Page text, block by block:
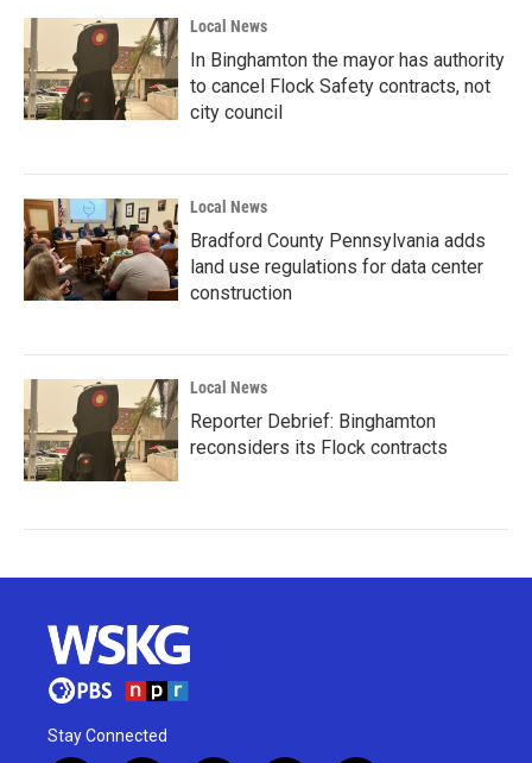
Local News
In Binghamton the mayor has authority
to cancel Flock Safety contracts, not
city council
Local News
Bradford County Pennsylvania adds
land use regulations for data center
construction
Local News
Reporter Debrief: Binghamton
reconsiders its Flock contracts
Stay Connected